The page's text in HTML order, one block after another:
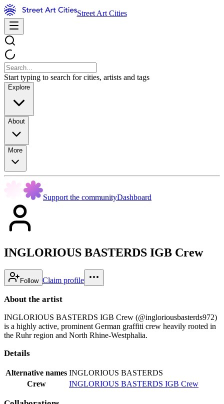
Street Art Cities
Start typing to search for cities, artists and tags
Explore
About
More
Support the communityDashboard
INGLORIOUS BASTERDS IGB Crew
Follow Claim profile
About the artist
INGLORIOUS BASTERDS IGB Crew (@ingloriousbasterds972)
is a highly active, prominent German graffiti crew heavily rooted in
the Ruhr region and North Rhine-Westphalia.
Details
Alternative names INGLORIOUS BASTERDS
Crew
INGLORIOUS BASTERDS IGB Crew